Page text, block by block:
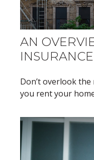
AN
INSURANCE
Don’t overlook
you rent your